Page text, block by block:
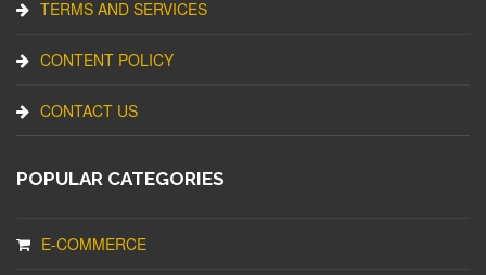
TERMS AND SERVICES
CONTENT POLICY
CONTACT US
POPULAR CATEGORIES
E-COMMERCE